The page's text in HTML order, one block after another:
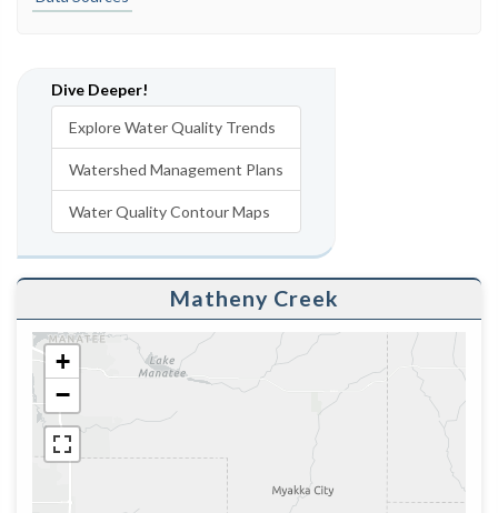
Dive Deeper!
Explore Water Quality Trends
Watershed Management Plans
Water Quality Contour Maps
Matheny Creek
+
−